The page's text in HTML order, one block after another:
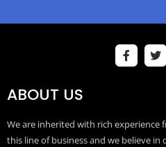
ABOUT US
We are inherited with rich experience
this line of business and we believe